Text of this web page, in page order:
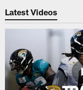
Latest Videos